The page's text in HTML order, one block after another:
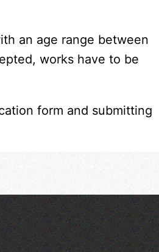
an age range between
works have to be
form and submitting
Sea to Sark: La